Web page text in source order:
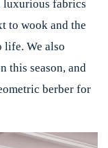
luxurious fabrics
to wook and the
We also
this season, and
berber for